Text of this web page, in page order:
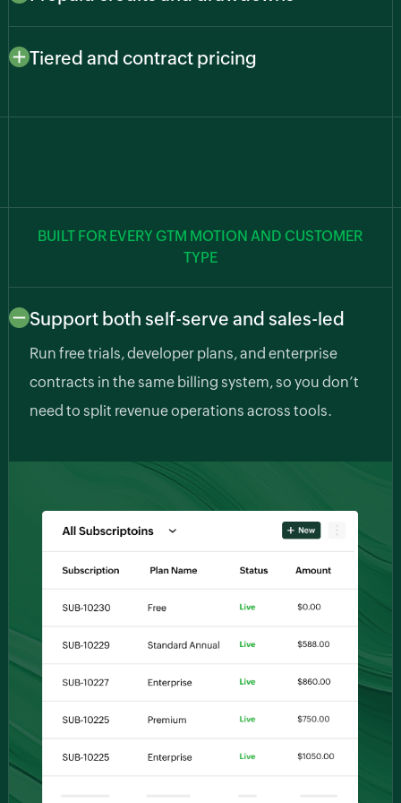
Let customers pay upfront and draw down as they go.
Zoho Billing deducts from balances automatically,
Tiered and contract pricing
with custom pricing agreements for larger accounts.
BUILT FOR EVERY GTM MOTION AND CUSTOMER
TYPE
Support both self-serve and sales-led
Run free trials, developer plans, and enterprise
contracts in the same billing system, so you don’t
need to split revenue operations across tools.